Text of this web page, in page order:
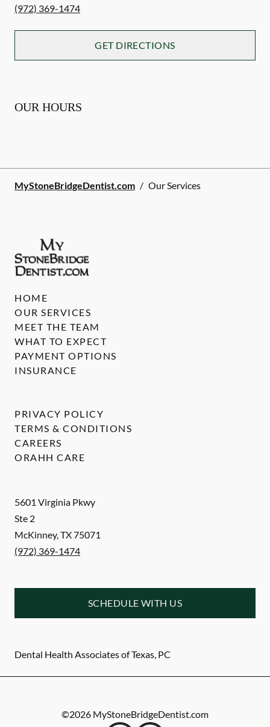
(972) 369-1474
GET DIRECTIONS
OUR HOURS
MyStoneBridgeDentist.com / Our Services
5601 Virginia Pkwy
Ste 2
McKinney,TX75071
(972) 369-1474
SCHEDULE WITH US
Dental Health Associates of Texas, PC
HOME
OUR SERVICES
MEET THE TEAM
WHAT TO EXPECT
PAYMENT OPTIONS
INSURANCE
PRIVACY POLICY
TERMS & CONDITIONS
CAREERS
ORAHH CARE
©2026 MyStoneBridgeDentist.com